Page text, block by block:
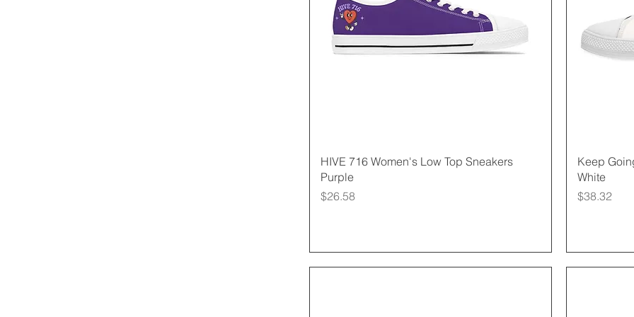
Quick View
HIVE 716 Women's Low Top Sneakers
Purple
Price
$26.58
Keep
White
Price
$38.32